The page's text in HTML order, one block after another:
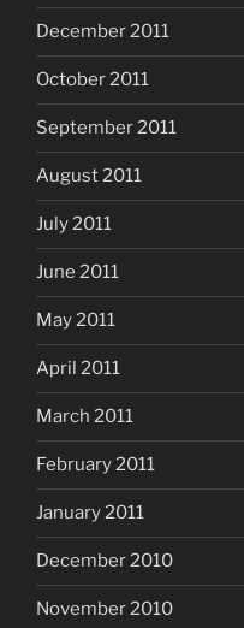
December 2011
October 2011
September 2011
August 2011
July 2011
June 2011
May 2011
April 2011
March 2011
February 2011
January 2011
December 2010
November 2010